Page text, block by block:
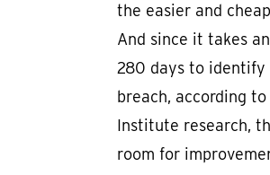
the easier and
And since it takes
280 days to identify
breach, according to
Institute research,
room for